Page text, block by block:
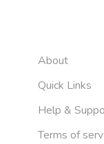
About
Quick Links
Help &
Terms of